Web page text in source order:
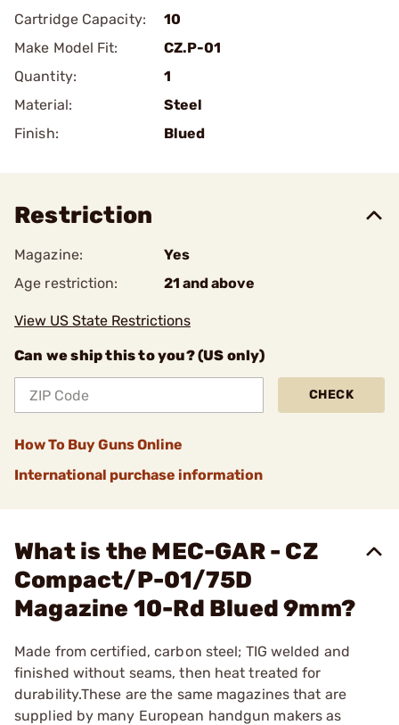
Cartridge Capacity:
10
Make Model Fit:
CZ.P-01
Quantity:
1
Material:
Steel
Finish:
Blued
Restriction
Magazine:
Yes
Age restriction:
21 and above
View US State Restrictions
Can we ship this to you? (US only)
CHECK
How To Buy Guns Online
International purchase information
What is the MEC-GAR - CZ
Compact/P-01/75D
Magazine 10-Rd Blued 9mm?
Made from certified, carbon steel; TIG welded and
finished without seams, then heat treated for
durability.These are the same magazines that are
supplied by many European handgun makers as